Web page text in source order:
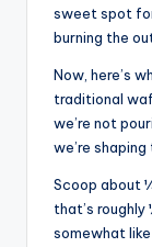
sweet spot
burning the
Now, here’s
traditional
we’re not
we’re
Scoop about
that’s
somewhat